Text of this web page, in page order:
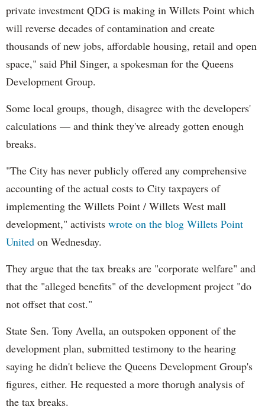
private investment QDG is making in Willets Point which
will reverse decades of contamination and create
thousands of new jobs, affordable housing, retail and open
space," said Phil Singer, a spokesman for the Queens
Development Group.
Some local groups, though, disagree with the developers'
calculations — and think they've already gotten enough
breaks.
"The City has never publicly offered any comprehensive
accounting of the actual costs to City taxpayers of
implementing the Willets Point / Willets West mall
development," activists wrote on the blog Willets Point
United on Wednesday.
They argue that the tax breaks are "corporate welfare" and
that the "alleged benefits" of the development project "do
not offset that cost."
State Sen. Tony Avella, an outspoken opponent of the
development plan, submitted testimony to the hearing
saying he didn't believe the Queens Development Group's
figures, either. He requested a more thorugh analysis of
the tax breaks.